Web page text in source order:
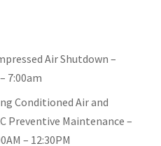
Air Shutdown –
7:00am
Conditioned Air and
Preventive Maintenance –
– 12:30PM